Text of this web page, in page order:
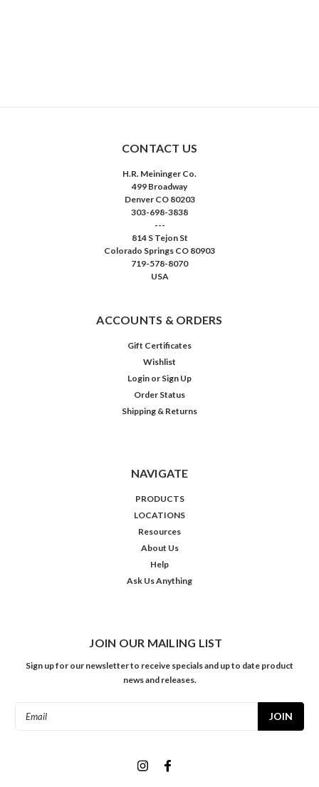
CONTACT US
H.R. Meininger Co.
499 Broadway
Denver CO 80203
303-698-3838
---
814 S Tejon St
Colorado Springs CO 80903
719-578-8070
USA
ACCOUNTS & ORDERS
Gift Certificates
Wishlist
Login or Sign Up
Order Status
Shipping & Returns
NAVIGATE
PRODUCTS
LOCATIONS
Resources
About Us
Help
Ask Us Anything
JOIN OUR MAILING LIST
Sign up for our newsletter to receive specials and up to date product
news and releases.